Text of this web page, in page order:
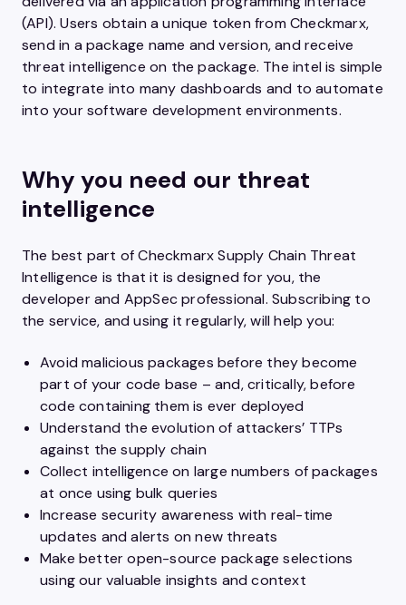
(API). Users obtain a unique token from Checkmarx,
send in a package name and version, and receive
threat intelligence on the package. The intel is simple
to integrate into many dashboards and to automate
into your software development environments.
Why you need our threat
intelligence
The best part of Checkmarx Supply Chain Threat
Intelligence is that it is designed for you, the
developer and AppSec professional. Subscribing to
the service, and using it regularly, will help you:
Avoid malicious packages before they become
part of your code base – and, critically, before
code containing them is ever deployed
Understand the evolution of attackers’ TTPs
against the supply chain
Collect intelligence on large numbers of packages
at once using bulk queries
Increase security awareness with real-time
updates and alerts on new threats
Make better open-source package selections
using our valuable insights and context